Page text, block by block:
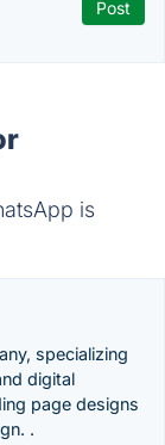
is
specializing
digital
page designs
.